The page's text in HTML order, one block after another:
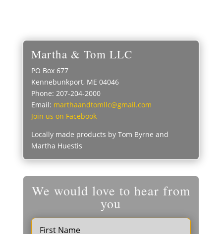
Martha & Tom LLC
PO Box 677
Kennebunkport, ME 04046
Phone: 207-204-2000
Email: marthaandtomllc@gmail.com
Join us on Facebook
Locally made products by Tom Byrne and
Martha Huestis
We would love to hear from
you